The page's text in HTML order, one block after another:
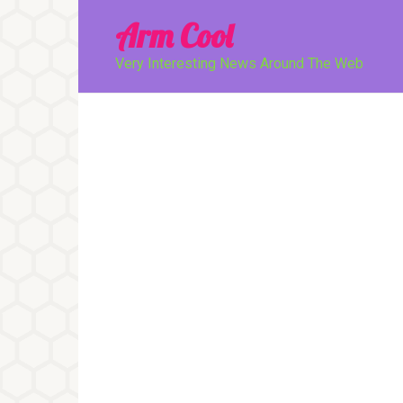
Arm Cool
Very Interesting News Around The Web